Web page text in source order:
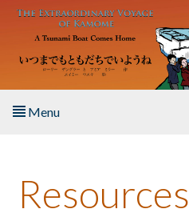
Skip to main content
Menu
About the Book
Resources